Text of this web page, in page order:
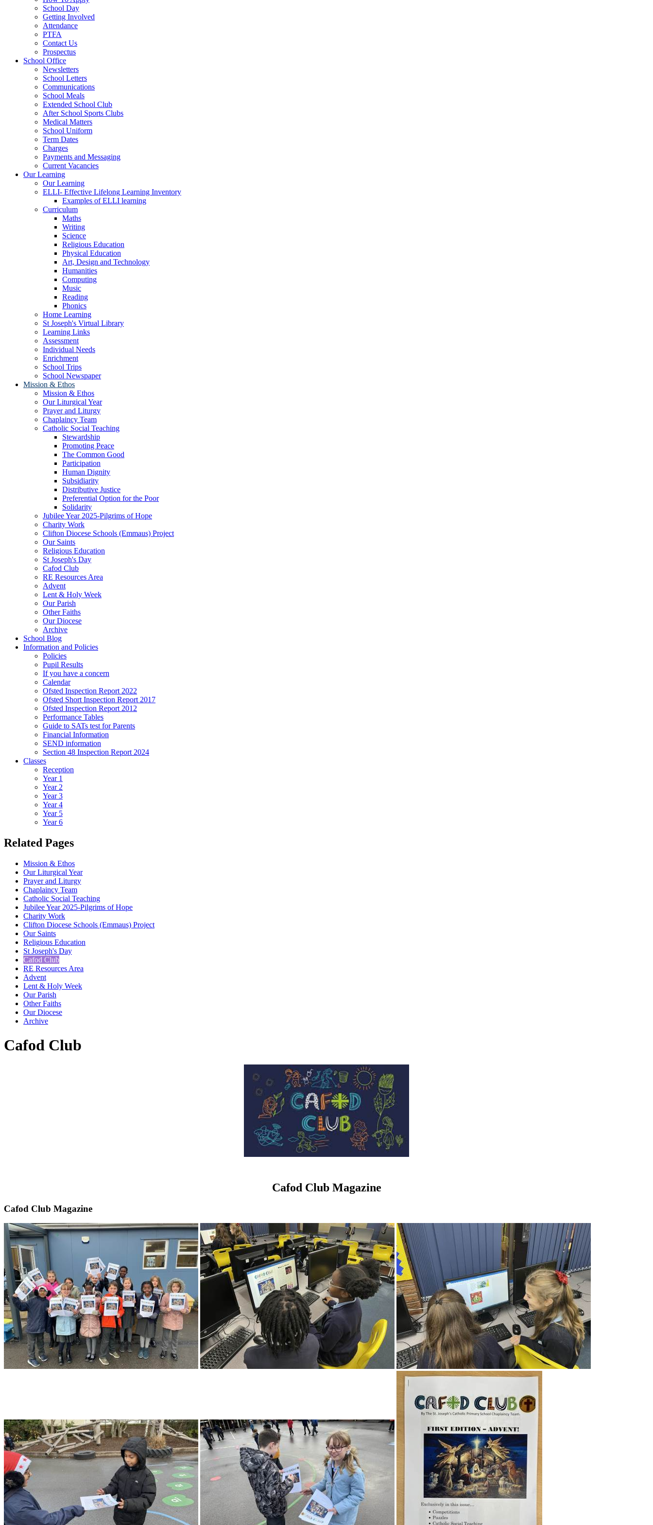
School Day
Getting Involved
Attendance
PTFA
Contact Us
Prospectus
School Office
Newsletters
School Letters
Communications
School Meals
Extended School Club
After School Sports Clubs
Medical Matters
School Uniform
Term Dates
Charges
Payments and Messaging
Current Vacancies
Our Learning
Our Learning
ELLI- Effective Lifelong Learning Inventory
Examples of ELLI learning
Curriculum
Maths
Writing
Science
Religious Education
Physical Education
Art, Design and Technology
Humanities
Computing
Music
Reading
Phonics
Home Learning
St Joseph's Virtual Library
Learning Links
Assessment
Individual Needs
Enrichment
School Trips
School Newspaper
Mission & Ethos
Mission & Ethos
Our Liturgical Year
Prayer and Liturgy
Chaplaincy Team
Catholic Social Teaching
Stewardship
Promoting Peace
The Common Good
Participation
Human Dignity
Subsidiarity
Distributive Justice
Preferential Option for the Poor
Solidarity
Jubilee Year 2025-Pilgrims of Hope
Charity Work
Clifton Diocese Schools (Emmaus) Project
Our Saints
Religious Education
St Joseph's Day
Cafod Club
RE Resources Area
Advent
Lent & Holy Week
Our Parish
Other Faiths
Our Diocese
Archive
School Blog
Information and Policies
Policies
Pupil Results
If you have a concern
Calendar
Ofsted Inspection Report 2022
Ofsted Short Inspection Report 2017
Ofsted Inspection Report 2012
Performance Tables
Guide to SATs test for Parents
Financial Information
SEND information
Section 48 Inspection Report 2024
Classes
Reception
Year 1
Year 2
Year 3
Year 4
Year 5
Year 6
Related Pages
Mission & Ethos
Our Liturgical Year
Prayer and Liturgy
Chaplaincy Team
Catholic Social Teaching
Jubilee Year 2025-Pilgrims of Hope
Charity Work
Clifton Diocese Schools (Emmaus) Project
Our Saints
Religious Education
St Joseph's Day
Cafod Club
RE Resources Area
Advent
Lent & Holy Week
Our Parish
Other Faiths
Our Diocese
Archive
Cafod Club
Cafod Club Magazine
Cafod Club Magazine